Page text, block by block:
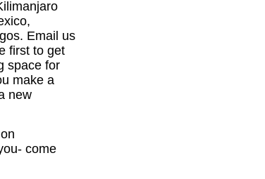
Email us
first to get
space for
make a
new
come